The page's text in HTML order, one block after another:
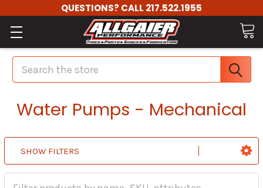
QUESTIONS? CALL 217.522.1955
Search
Water Pumps - Mechanical
SHOW FILTERS